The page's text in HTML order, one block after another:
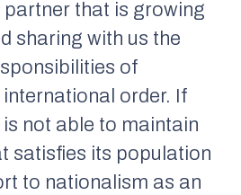
partner that is growing
sharing with us the
of
order. If
not able to maintain
satisfies its population
to nationalism as an